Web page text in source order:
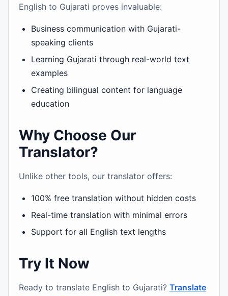
English to Gujarati proves invaluable:
Business communication with Gujarati-
speaking clients
Learning Gujarati through real-world text
examples
Creating bilingual content for language
education
Why Choose Our
Translator?
Unlike other tools, our translator offers:
100% free translation without hidden costs
Real-time translation with minimal errors
Support for all English text lengths
Try It Now
Ready to translate English to Gujarati? Translate